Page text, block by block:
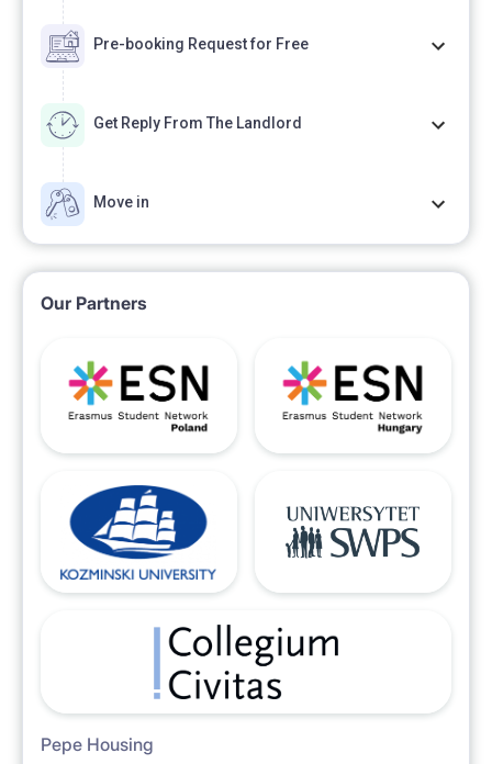
Pre-booking Request for Free
Get Reply From The Landlord
Move in
Our Partners
Pepe Housing